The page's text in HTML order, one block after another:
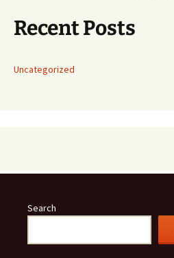
Recent Posts
Uncategorized
Search